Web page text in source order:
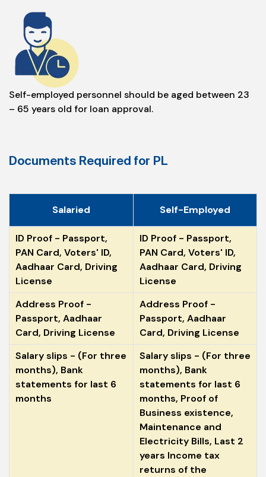
Self-employed personnel should be aged between 23
– 65 years old for loan approval.
Documents Required for PL
Salaried Self-Employed
ID Proof - Passport,
PAN Card, Voters' ID,
Aadhaar Card, Driving
License
ID Proof - Passport,
PAN Card, Voters' ID,
Aadhaar Card, Driving
License
Address Proof -
Passport, Aadhaar
Card, Driving License
Address Proof -
Passport, Aadhaar
Card, Driving License
Salary slips - (For three
months), Bank
statements for last 6
months
Salary slips - (For three
months), Bank
statements for last 6
months, Proof of
Business existence,
Maintenance and
Electricity Bills, Last 2
years Income tax
returns of the